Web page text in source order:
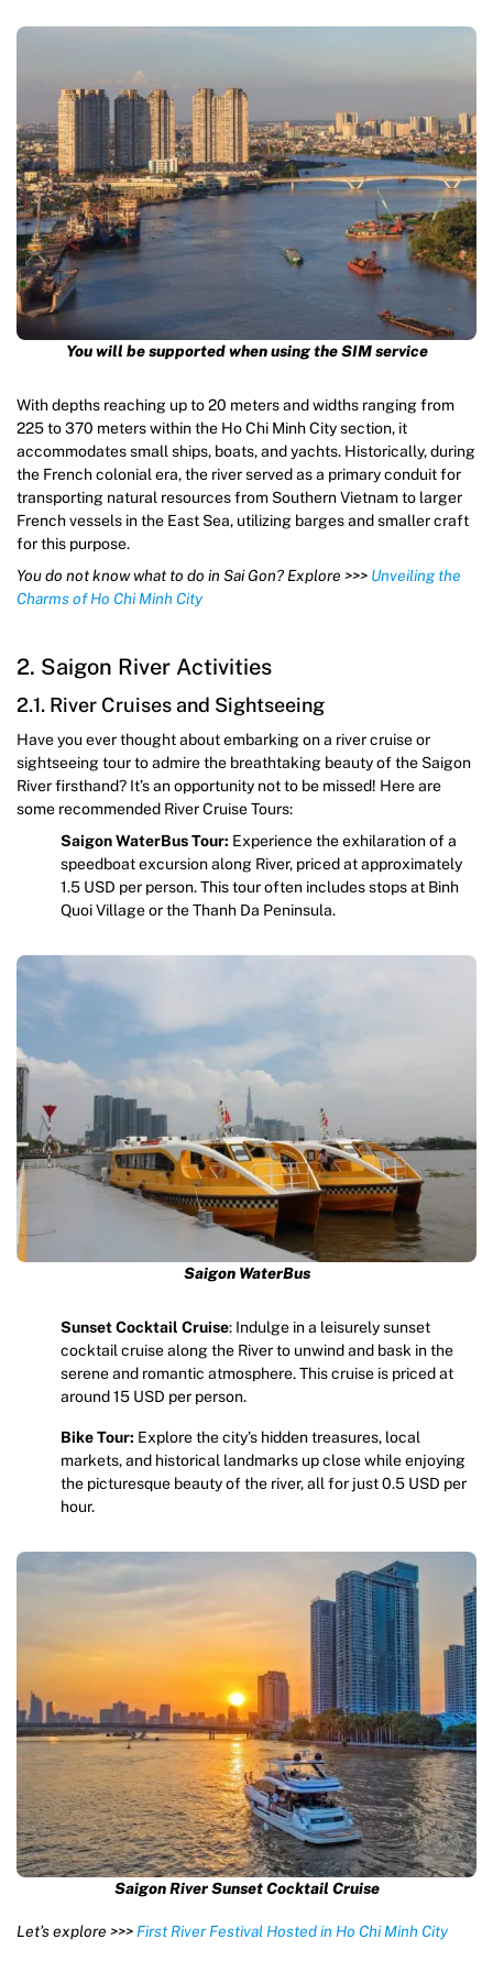
You will be supported when using the SIM service
With depths reaching up to 20 meters and widths ranging from
225 to 370 meters within the Ho Chi Minh City section, it
accommodates small ships, boats, and yachts. Historically, during
the French colonial era, the river served as a primary conduit for
transporting natural resources from Southern Vietnam to larger
French vessels in the East Sea, utilizing barges and smaller craft
for this purpose.
You do not know what to do in Sai Gon? Explore >>> Unveiling the
Charms of Ho Chi Minh City
2. Saigon River Activities
2.1. River Cruises and Sightseeing
Have you ever thought about embarking on a river cruise or
sightseeing tour to admire the breathtaking beauty of the Saigon
River firsthand? It’s an opportunity not to be missed! Here are
some recommended River Cruise Tours:
Saigon WaterBus Tour: Experience the exhilaration of a
speedboat excursion along River, priced at approximately
1.5 USD per person. This tour often includes stops at Binh
Quoi Village or the Thanh Da Peninsula.
Saigon WaterBus
Sunset Cocktail Cruise: Indulge in a leisurely sunset
cocktail cruise along the River to unwind and bask in the
serene and romantic atmosphere. This cruise is priced at
around 15 USD per person.
Bike Tour: Explore the city’s hidden treasures, local
markets, and historical landmarks up close while enjoying
the picturesque beauty of the river, all for just 0.5 USD per
hour.
Saigon River Sunset Cocktail Cruise
Let’s explore >>> First River Festival Hosted in Ho Chi Minh City